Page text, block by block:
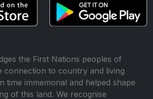
the First Nations peoples of
connection to country and living
time immemorial and helped shape
of this land. We recognise